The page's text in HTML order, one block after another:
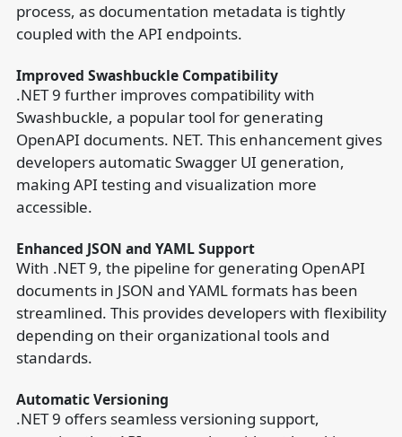
process, as documentation metadata is tightly
coupled with the API endpoints.
Improved Swashbuckle Compatibility
.NET 9 further improves compatibility with
Swashbuckle, a popular tool for generating
OpenAPI documents. NET. This enhancement gives
developers automatic Swagger UI generation,
making API testing and visualization more
accessible.
Enhanced JSON and YAML Support
With .NET 9, the pipeline for generating OpenAPI
documents in JSON and YAML formats has been
streamlined. This provides developers with flexibility
depending on their organizational tools and
standards.
Automatic Versioning
.NET 9 offers seamless versioning support,